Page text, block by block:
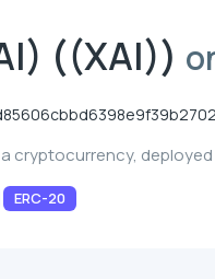
((XAI))
cryptocurrency,
ERC-20